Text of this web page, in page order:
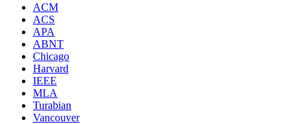
ACM
ACS
APA
ABNT
Chicago
Harvard
IEEE
MLA
Turabian
Vancouver